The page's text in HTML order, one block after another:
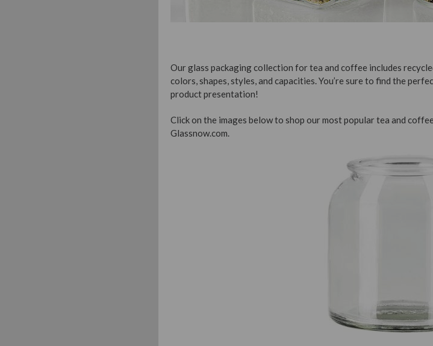
Our glass packaging collection for tea and coffee includes
colors, shapes, styles, and capacities. You’re sure to find the
product presentation!
Click on the images below to shop our most popular tea and
Glassnow.com.